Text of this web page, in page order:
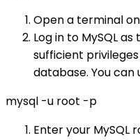
Open a terminal
Log in to MySQL
sufficient
database. You
mysql -u root -p
Enter your MySQL